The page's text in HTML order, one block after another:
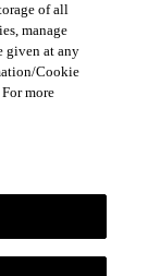
moderation.
of all
manage
given at any
Cookie
more